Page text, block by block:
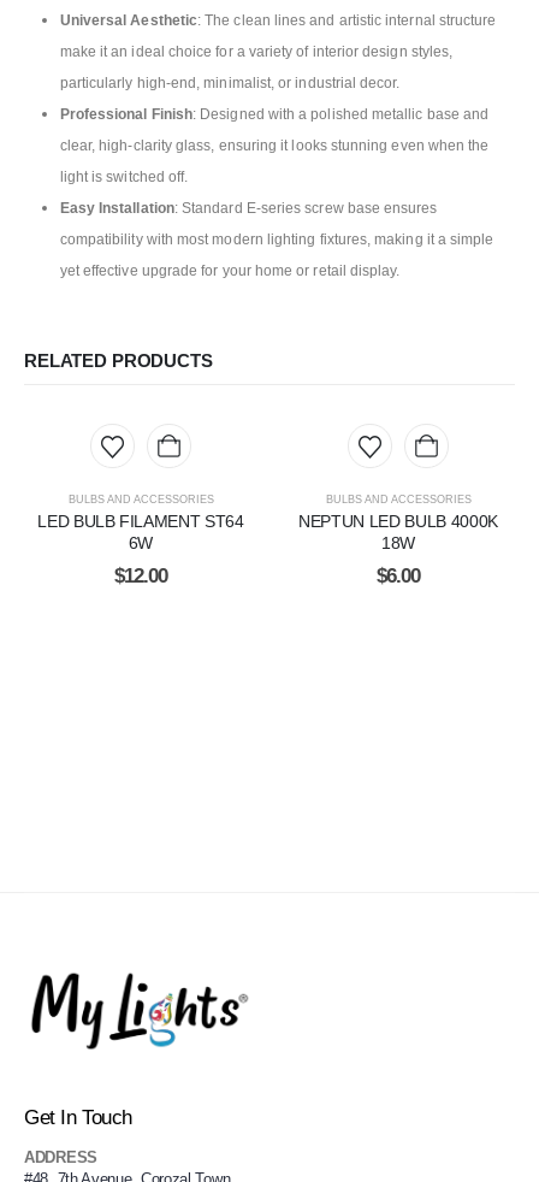
Universal Aesthetic: The clean lines and artistic internal structure
make it an ideal choice for a variety of interior design styles,
particularly high-end, minimalist, or industrial decor.
Professional Finish: Designed with a polished metallic base and
clear, high-clarity glass, ensuring it looks stunning even when the
light is switched off.
Easy Installation: Standard E-series screw base ensures
compatibility with most modern lighting fixtures, making it a simple
yet effective upgrade for your home or retail display.
RELATED PRODUCTS
BULBS AND ACCESSORIES
LED BULB FILAMENT ST64
6W
$12.00
BULBS AND ACCESSORIES
NEPTUN LED BULB 4000K
18W
$6.00
Get In Touch
ADDRESS